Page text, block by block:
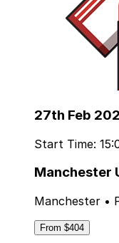
27th Feb
Start Time:
Manchester
Manchester •
From $404